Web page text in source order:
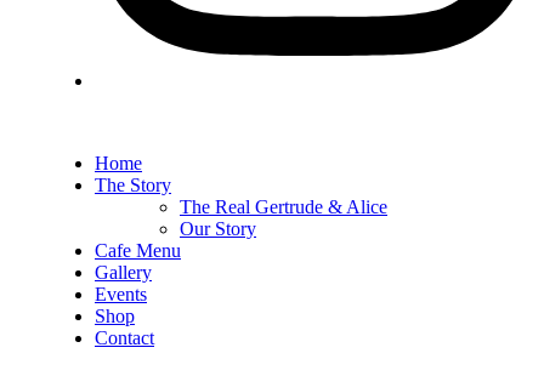
Home
The Story
The Real Gertrude & Alice
Our Story
Cafe Menu
Gallery
Events
Shop
Contact